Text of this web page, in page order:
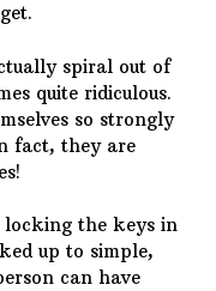
spiral out of
quite ridiculous.
so strongly
fact, they are
the keys in
up to simple,
can have